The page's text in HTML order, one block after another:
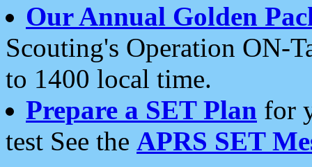
Our Annual Golden
Scouting's Operation ON-
to 1400 local time.
Prepare a SET Plan for
test See the APRS SET